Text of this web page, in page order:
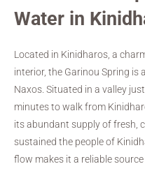
Water in
Located in Kinidharos, a
interior, the Garinou Spring
Naxos. Situated in a valley
minutes to walk from
its abundant supply of fresh,
sustained the people of
flow makes it a reliable